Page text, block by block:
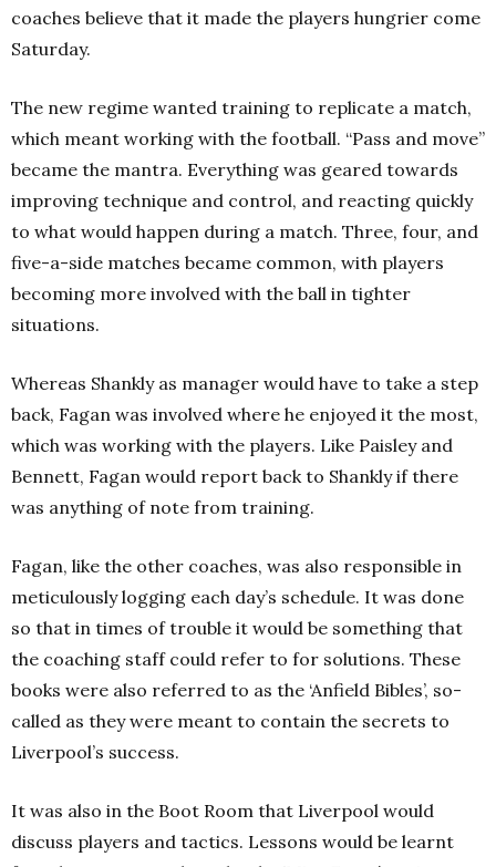
coaches believe that it made the players hungrier come
Saturday.
The new regime wanted training to replicate a match,
which meant working with the football. “Pass and move”
became the mantra. Everything was geared towards
improving technique and control, and reacting quickly
to what would happen during a match. Three, four, and
five-a-side matches became common, with players
becoming more involved with the ball in tighter
situations.
Whereas Shankly as manager would have to take a step
back, Fagan was involved where he enjoyed it the most,
which was working with the players. Like Paisley and
Bennett, Fagan would report back to Shankly if there
was anything of note from training.
Fagan, like the other coaches, was also responsible in
meticulously logging each day’s schedule. It was done
so that in times of trouble it would be something that
the coaching staff could refer to for solutions. These
books were also referred to as the ‘Anfield Bibles’, so-
called as they were meant to contain the secrets to
Liverpool’s success.
It was also in the Boot Room that Liverpool would
discuss players and tactics. Lessons would be learnt